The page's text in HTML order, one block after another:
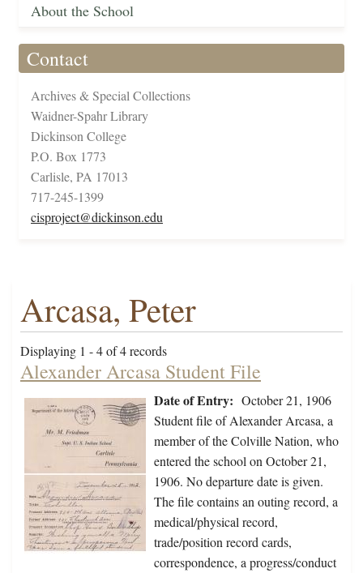
About the School
Contact
Archives & Special Collections
Waidner-Spahr Library
Dickinson College
P.O. Box 1773
Carlisle, PA 17013
717-245-1399
cisproject@dickinson.edu
Arcasa, Peter
Displaying 1 - 4 of 4 records
Alexander Arcasa Student File
Date of Entry: October 21, 1906
Student file of Alexander Arcasa, a
member of the Colville Nation, who
entered the school on October 21,
1906. No departure date is given.
The file contains an outing record, a
medical/physical record,
trade/position record cards,
correspondence, a progress/conduct